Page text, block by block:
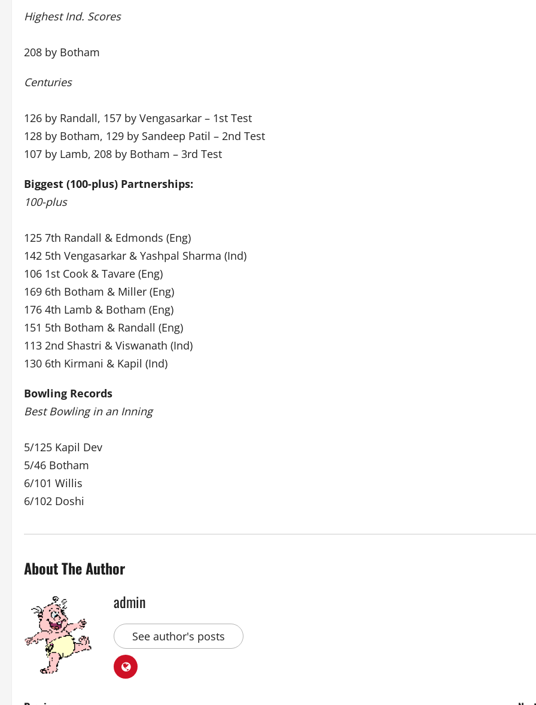
Highest Ind. Scores
208 by Botham
Centuries
126 by Randall, 157 by Vengasarkar – 1st Test
128 by Botham, 129 by Sandeep Patil – 2nd Test
107 by Lamb, 208 by Botham – 3rd Test
Biggest (100-plus) Partnerships:
100-plus
125 7th Randall & Edmonds (Eng)
142 5th Vengasarkar & Yashpal Sharma (Ind)
106 1st Cook & Tavare (Eng)
169 6th Botham & Miller (Eng)
176 4th Lamb & Botham (Eng)
151 5th Botham & Randall (Eng)
113 2nd Shastri & Viswanath (Ind)
130 6th Kirmani & Kapil (Ind)
Bowling Records
Best Bowling in an Inning
5/125 Kapil Dev
5/46 Botham
6/101 Willis
6/102 Doshi
About The Author
admin
See author's posts